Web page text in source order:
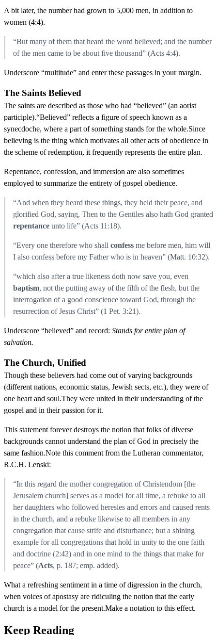
A bit later, the number had grown to 5,000 men, in addition to
women (4:4).
“But many of them that heard the word believed; and the number
of the men came to be about five thousand” (Acts 4:4).
Underscore “multitude” and enter these passages in your margin.
The Saints Believed
The saints are described as those who had “believed” (an aorist
participle).“Believed” reflects a figure of speech known as a
synecdoche, where a part of something stands for the whole.Since
believing is the thing which motivates all other acts of obedience in
the scheme of redemption, it frequently represents the entire plan.
Repentance, confession, and immersion are also sometimes
employed to summarize the entirety of gospel obedience.
“And when they heard these things, they held their peace, and
glorified God, saying, Then to the Gentiles also hath God granted
repentance unto life” (Acts 11:18).
“Every one therefore who shall confess me before men, him will
I also confess before my Father who is in heaven” (Matt. 10:32).
“which also after a true likeness doth now save you, even
baptism, not the putting away of the filth of the flesh, but the
interrogation of a good conscience toward God, through the
resurrection of Jesus Christ” (1 Pet. 3:21).
Underscore “believed” and record: Stands for entire plan of
salvation.
The Church, Unified
Though these believers had come out of varying backgrounds
(different nations, economic status, Jewish sects, etc.), they were of
one heart and soul.They were united in their understanding of the
gospel and in their passion for it.
This statement forever destroys the notion that folks of diverse
backgrounds cannot understand the plan of God in precisely the
same fashion.Note this comment from the Lutheran commentator,
R.C.H. Lenski:
“In this regard the mother congregation of Christendom [the
Jerusalem church] serves as a model for all time, a rebuke to all
her daughters who followed heresies and errors and caused rents
in the church, and a rebuke likewise to all members in any
congregation that cause strife and disturbance; but a shining
example for all congregations that hold in unity to the one faith
and doctrine (2:42) and in one mind to the things that make for
peace” (Acts, p. 187; emp. added).
What a refreshing sentiment in a time of digression in the church,
when voices of apostasy are ridiculing the notion that the early
church is a model for the present.Make a notation to this effect.
Keep Reading